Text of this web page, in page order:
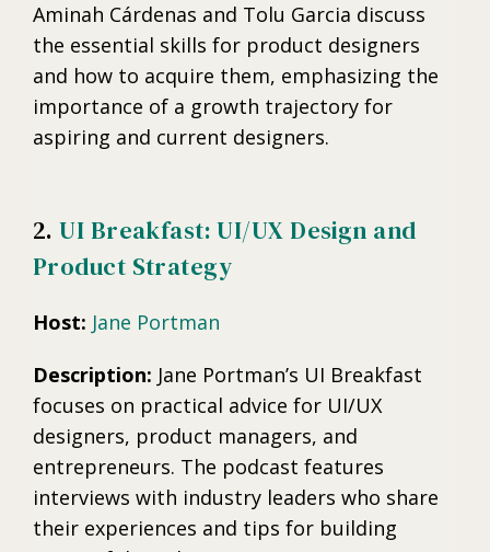
Aminah Cárdenas and Tolu Garcia discuss
the essential skills for product designers
and how to acquire them, emphasizing the
importance of a growth trajectory for
aspiring and current designers.
2.UI Breakfast: UI/UX Design and
Product Strategy
Host: Jane Portman
Description: Jane Portman’s UI Breakfast
focuses on practical advice for UI/UX
designers, product managers, and
entrepreneurs. The podcast features
interviews with industry leaders who share
their experiences and tips for building